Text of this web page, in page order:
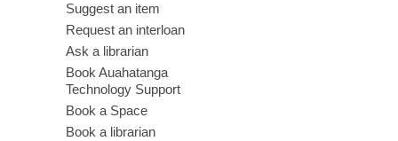
Suggest an item
Request an interloan
Ask a librarian
Book Auahatanga
Technology Support
Book a Space
Book a librarian